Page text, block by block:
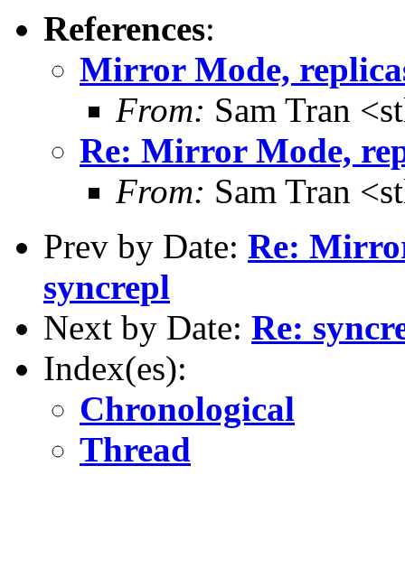
References:
Mirror Mode,
From: Sam Tran
Re: Mirror Mode,
From: Sam Tran
Prev by Date: Re:
syncrepl
Next by Date: Re:
Index(es):
Chronological
Thread